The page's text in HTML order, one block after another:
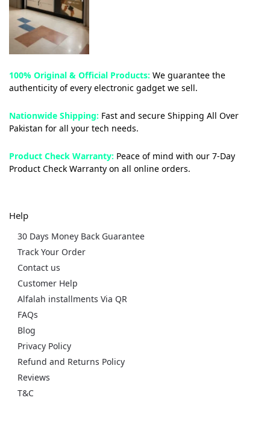
100% Original & Official Products: We guarantee the
authenticity of every electronic gadget we sell.
Nationwide Shipping: Fast and secure Shipping All Over
Pakistan for all your tech needs.
Product Check Warranty: Peace of mind with our 7-Day
Product Check Warranty on all online orders.
Help
30 Days Money Back Guarantee
Track Your Order
Contact us
Customer Help
Alfalah installments Via QR
FAQs
Blog
Privacy Policy
Refund and Returns Policy
Reviews
T&C